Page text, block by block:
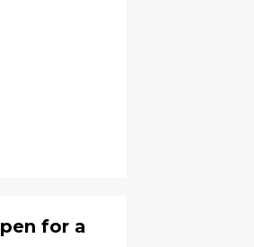
for a